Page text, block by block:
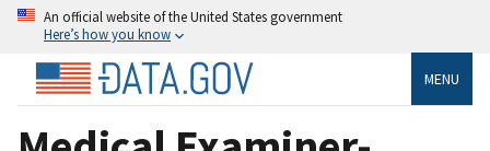
An official website of the United States government
Here’s how you know
MENU